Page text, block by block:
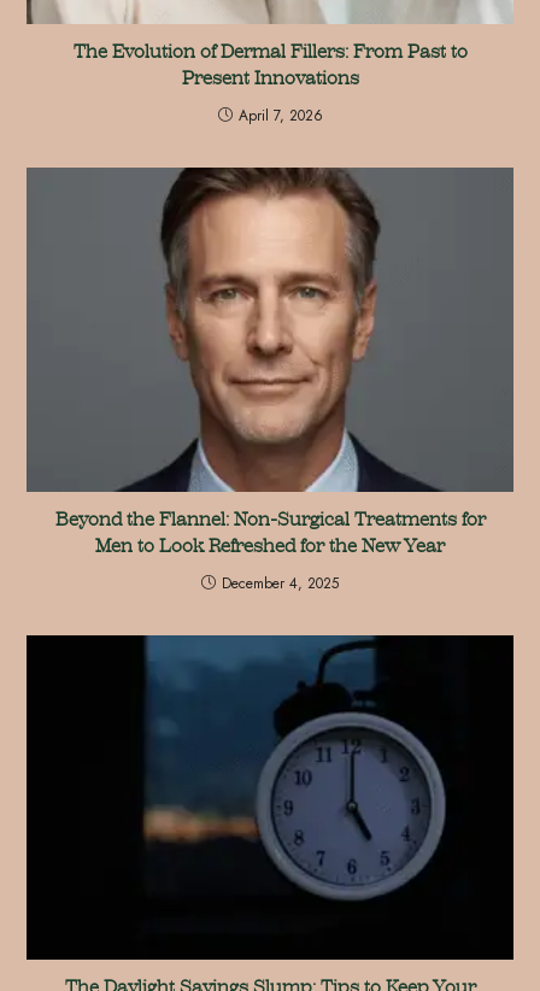
The Evolution of Dermal Fillers: From Past to
Present Innovations
April 7, 2026
Beyond the Flannel: Non-Surgical Treatments for
Men to Look Refreshed for the New Year
December 4, 2025